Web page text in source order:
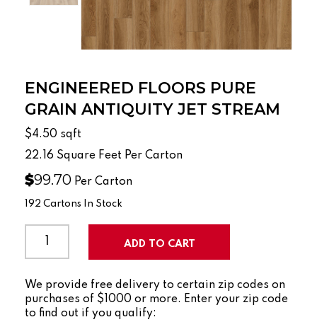
ENGINEERED FLOORS PURE
GRAIN ANTIQUITY JET STREAM
$4.50 sqft
22.16 Square Feet Per Carton
$99.70 Per Carton
192 Cartons In Stock
FLOORS
PURE
ANTIQUITY
JET
STREAM
ADD TO CART
We provide free delivery to certain zip codes on
purchases of $1000 or more. Enter your zip code
to find out if you qualify: